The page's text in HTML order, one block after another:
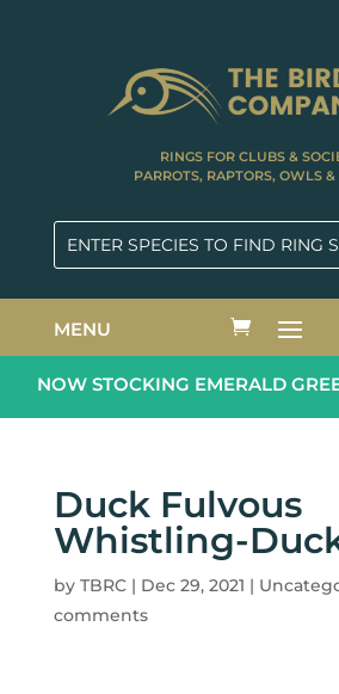
RINGS FOR CLUBS &
PARROTS, RAPTORS, OWLS &
MENU
NOW STOCKING EMERALD
Duck Fulvous
Whistling-
by TBRC| Dec 29, 2021 |
comments